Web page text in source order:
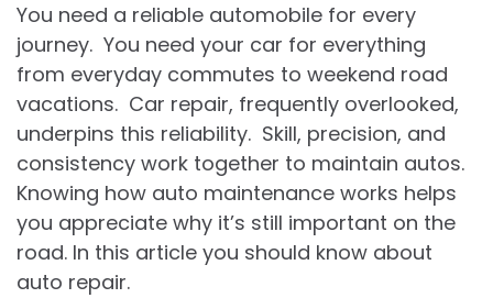
You need a reliable automobile for every
journey. You need your car for everything
from everyday commutes to weekend road
vacations. Car repair, frequently overlooked,
underpins this reliability. Skill, precision, and
consistency work together to maintain autos.
Knowing how auto maintenance works helps
you appreciate why it’s still important on the
road. In this article you should know about
auto repair.